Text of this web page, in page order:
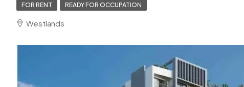
FOR RENT READY FOR OCCUPATION
Westlands